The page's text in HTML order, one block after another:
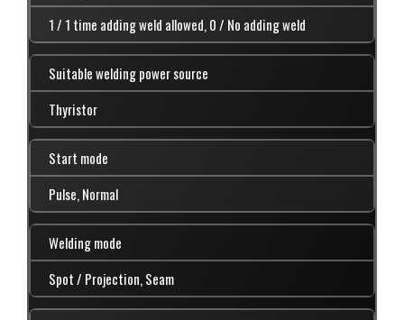
1 / 1 time adding weld allowed, 0 / No adding weld
Suitable welding power source
Thyristor
Start mode
Pulse, Normal
Welding mode
Spot / Projection, Seam